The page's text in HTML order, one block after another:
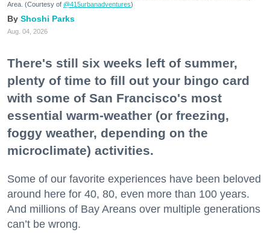
Area. (Courtesy of @415urbanadventures)
Shoshi Parks
Aug. 04, 2026
There's still six weeks left of summer,
plenty of time to fill out your bingo card
with some of San Francisco's most
essential warm-weather (or freezing,
foggy weather, depending on the
microclimate) activities.
Some of our favorite experiences have been beloved
around here for 40, 80, even more than 100 years.
And millions of Bay Areans over multiple generations
can’t be wrong.